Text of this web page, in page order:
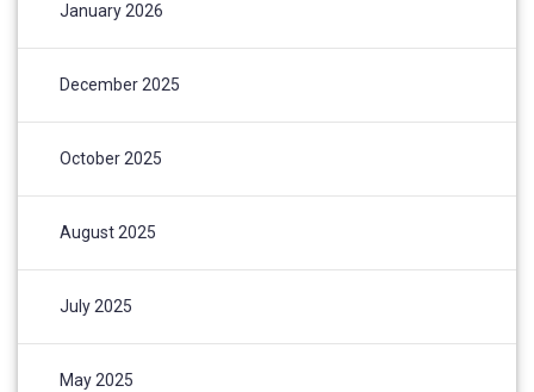
January 2026
December 2025
October 2025
August 2025
July 2025
May 2025